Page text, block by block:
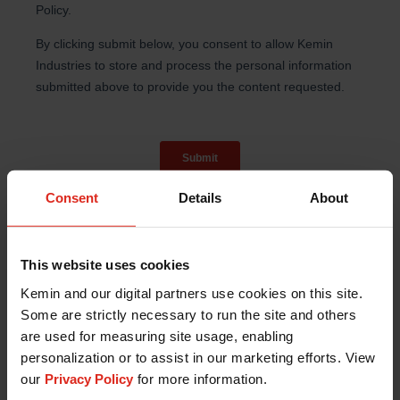
Consent Details About
This website uses cookies
Kemin and our digital partners use cookies on this site.
Some are strictly necessary to run the site and others
are used for measuring site usage, enabling
personalization or to assist in our marketing efforts. View
our Privacy Policy for more information.
References:
Evans, M., et al., Effect of a Euglena gracilis
Fermentate on Immune Function in Healthy,